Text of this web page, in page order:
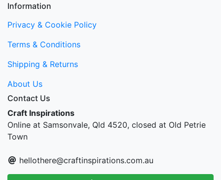
Information
Privacy & Cookie Policy
Terms & Conditions
Shipping & Returns
About Us
Contact Us
Craft Inspirations
Online at Samsonvale, Qld 4520, closed at Old Petrie
Town
hellothere@craftinspirations.com.au